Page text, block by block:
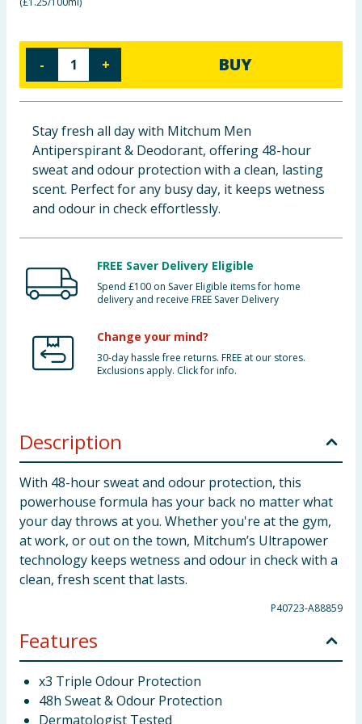
Groceries
Bulk Buys
- + BUY
Stay fresh all day with Mitchum Men
Antiperspirant & Deodorant, offering 48-hour
sweat and odour protection with a clean, lasting
scent. Perfect for any busy day, it keeps wetness
and odour in check effortlessly.
FREE Saver Delivery Eligible
Spend £100 on Saver Eligible items for home
delivery and receive FREE Saver Delivery
Change your mind?
30-day hassle free returns. FREE at our stores.
Exclusions apply. Click for info.
Description
With 48-hour sweat and odour protection, this
powerhouse formula has your back no matter what
your day throws at you. Whether you're at the gym,
at work, or out on the town, Mitchum’s Ultrapower
technology keeps wetness and odour in check with a
clean, fresh scent that lasts.
P40723-A88859
Features
x3 Triple Odour Protection
48h Sweat & Odour Protection
Dermatologist Tested